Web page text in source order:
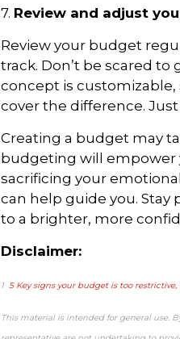
7. Review and adjust
Review your budget
track. Don’t be scared to
concept is customizable,
cover the difference.
Creating a budget may
budgeting will empower
sacrificing your
can help guide you. Stay
to a brighter, more
Disclaimer:
1 5 Key signs your budget is too restrictive,
This material is intended for general use.